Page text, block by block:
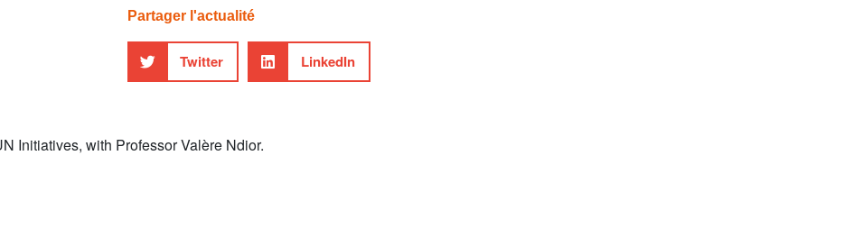
Partager l'actualité
Twitter LinkedIn
Initiatives, with Professor Valère Ndior.